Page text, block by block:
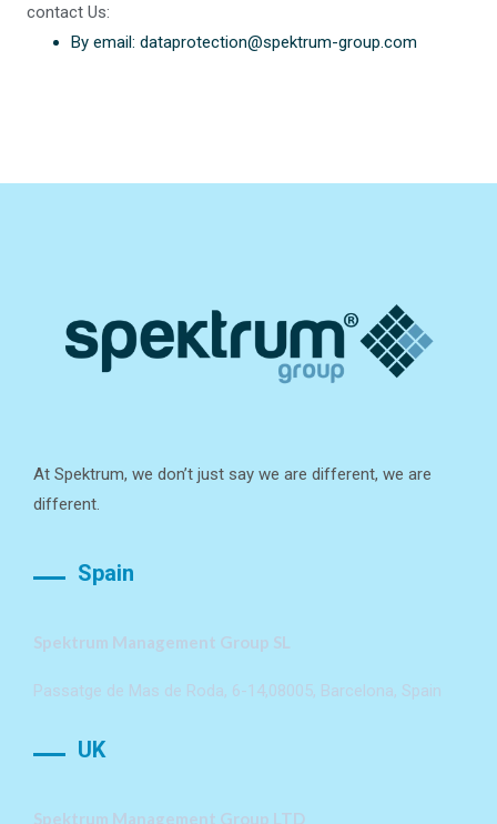
contact Us:
By email: dataprotection@spektrum-group.com
At Spektrum, we don’t just say we are different, we are
different.
Spain
Spektrum Management Group SL
Passatge de Mas de Roda, 6-14,08005, Barcelona, Spain
UK
Spektrum Management Group LTD